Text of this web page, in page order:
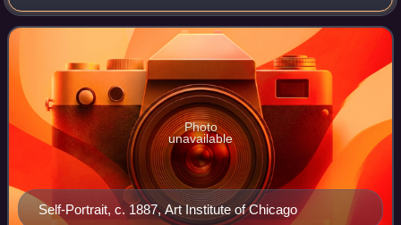
figures in the history of Western art. In just over a decade
he created about 2,100 artworks
Self-Portrait, c. 1887, Art Institute of Chicago
Photo
unavailable